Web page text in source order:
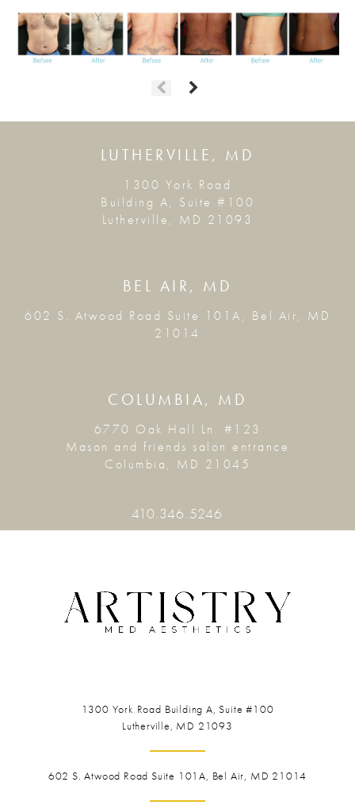
LUTHERVILLE, MD
1300 York Road
Building A, Suite #100
Lutherville, MD 21093
BEL AIR, MD
602 S. Atwood Road Suite 101A, Bel Air, MD
21014
COLUMBIA, MD
6770 Oak Hall Ln. #123
Mason and friends salon entrance
Columbia, MD 21045
410.346.5246
1300 York Road Building A, Suite #100
Lutherville, MD 21093
602 S. Atwood Road Suite 101A, Bel Air, MD 21014